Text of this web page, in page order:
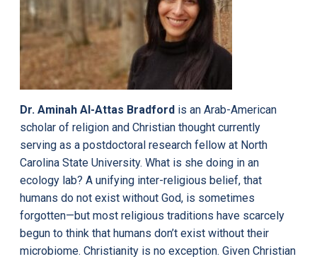
Dr. Aminah Al-Attas Bradford is an Arab-American
scholar of religion and Christian thought currently
serving as a postdoctoral research fellow at North
Carolina State University. What is she doing in an
ecology lab? A unifying inter-religious belief, that
humans do not exist without God, is sometimes
forgotten—but most religious traditions have scarcely
begun to think that humans don’t exist without their
microbiome. Christianity is no exception. Given Christian